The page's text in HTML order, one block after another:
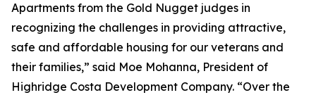
Apartments from the Gold Nugget judges in
recognizing the challenges in providing attractive,
safe and affordable housing for our veterans and
their families,” said Moe Mohanna, President of
Highridge Costa Development Company. “Over the